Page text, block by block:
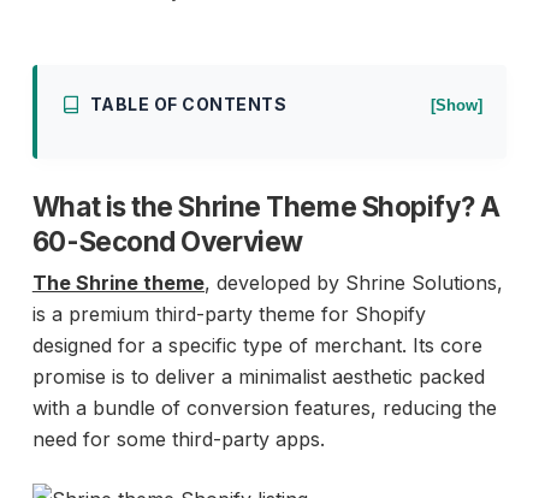
TABLE OF CONTENTS [Show]
What is the Shrine Theme Shopify? A
60-Second Overview
The Shrine theme, developed by Shrine Solutions,
is a premium third-party theme for Shopify
designed for a specific type of merchant. Its core
promise is to deliver a minimalist aesthetic packed
with a bundle of conversion features, reducing the
need for some third-party apps.